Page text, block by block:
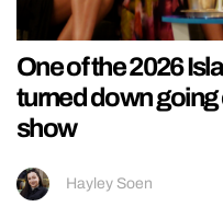
One of the 2026
turned down going
show
Hayley Soen